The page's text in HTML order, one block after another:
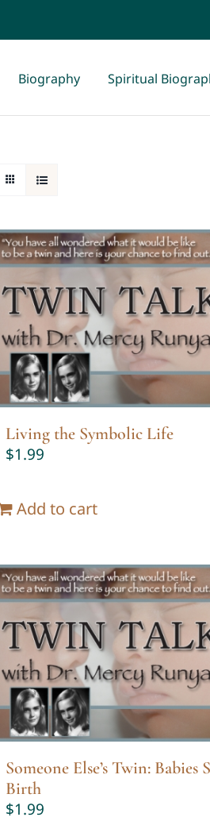
Biography Spiritual
Living the Symbolic Life
$1.99
Add to cart
Someone Else’s Twin: Babies
Birth
$1.99